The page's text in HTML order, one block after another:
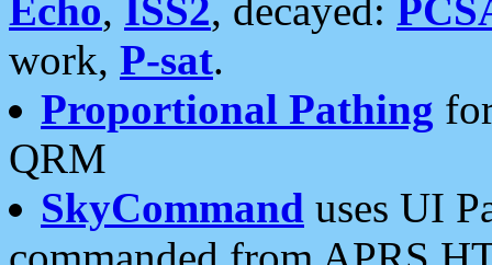
Echo, ISS2, decayed:
work, P-sat.
Proportional Pathing
QRM
SkyCommand uses UI